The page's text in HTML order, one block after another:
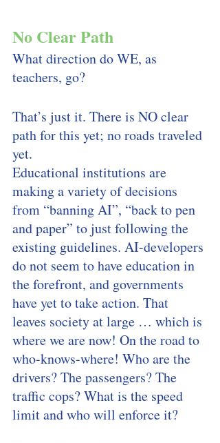
No Clear Path
What direction do WE, as
teachers, go?
That’s just it. There is NO clear
path for this yet; no roads traveled
yet.
Educational institutions are
making a variety of decisions
from “banning AI”, “back to pen
and paper” to just following the
existing guidelines. AI-developers
do not seem to have education in
the forefront, and governments
have yet to take action. That
leaves society at large … which is
where we are now! On the road to
who-knows-where! Who are the
drivers? The passengers? The
traffic cops? What is the speed
limit and who will enforce it?